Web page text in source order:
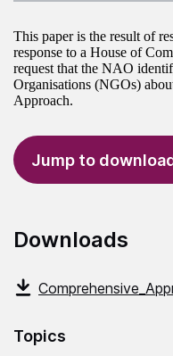
This paper is the result of
response to a House of
request that the NAO
Organisations (NGOs)
Approach.
Jump to
Downloads
Topics